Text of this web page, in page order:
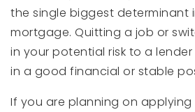
the single biggest determinant
mortgage. Quitting a job or
in your potential risk to a
in a good financial or stable
If you are planning on